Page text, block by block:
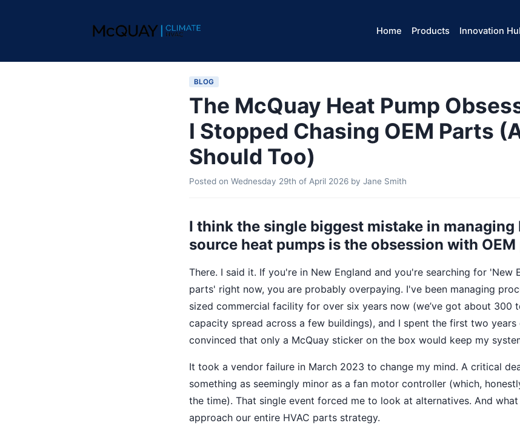
Home Products Innovation
BLOG
The McQuay Heat Pump
I Stopped Chasing OEM Parts
Should Too)
Posted on Wednesday 29th of April 2026 by Jane Smith
I think the single biggest mistake in managing
source heat pumps is the obsession with
There. I said it. If you're in New England and you're searching for 'New
parts' right now, you are probably overpaying. I've been managing
sized commercial facility for over six years now (we’ve got about 300
capacity spread across a few buildings), and I spent the first two
convinced that only a McQuay sticker on the box would keep my
It took a vendor failure in March 2023 to change my mind. A critical
something as seemingly minor as a fan motor controller (which,
the time). That single event forced me to look at alternatives. And
approach our entire HVAC parts strategy.